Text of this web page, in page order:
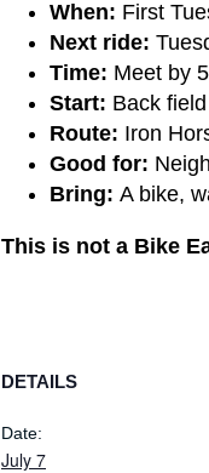
When: First
Next ride:
Time: Meet by
Start: Back
Route: Iron
Good for:
Bring: A bike,
This is not a Bike
DETAILS
Date:
July 7